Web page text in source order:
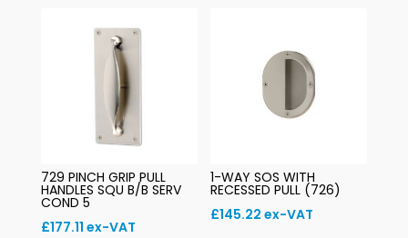
729 PINCH GRIP PULL
HANDLES SQU B/B SERV
COND 5
£177.11 ex-VAT
1-WAY SOS WITH
RECESSED PULL (726)
£145.22 ex-VAT